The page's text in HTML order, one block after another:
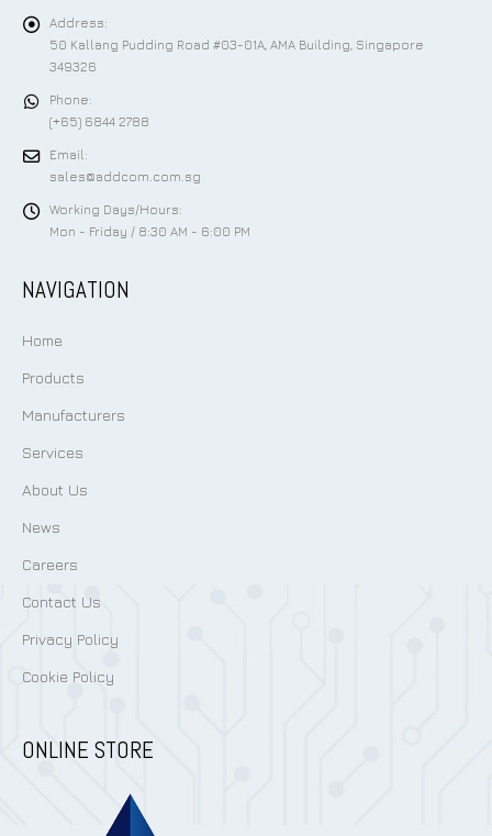
Address:
50 Kallang Pudding Road #03-01A, AMA Building, Singapore
349326
Phone:
(+65) 6844 2788
Email:
sales@addcom.com.sg
Working Days/Hours:
Mon - Friday / 8:30 AM - 6:00 PM
NAVIGATION
Home
Products
Manufacturers
Services
About Us
News
Careers
Contact Us
Privacy Policy
Cookie Policy
ONLINE STORE